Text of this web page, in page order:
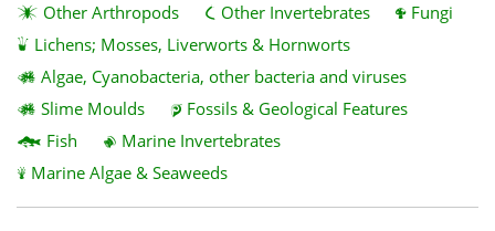
Other Arthropods
Other Invertebrates
Fungi
Lichens; Mosses, Liverworts & Hornworts
Algae, Cyanobacteria, other bacteria and viruses
Slime Moulds
Fossils & Geological Features
Fish
Marine Invertebrates
Marine Algae & Seaweeds